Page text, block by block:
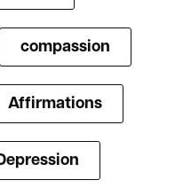
compassion
Affirmations